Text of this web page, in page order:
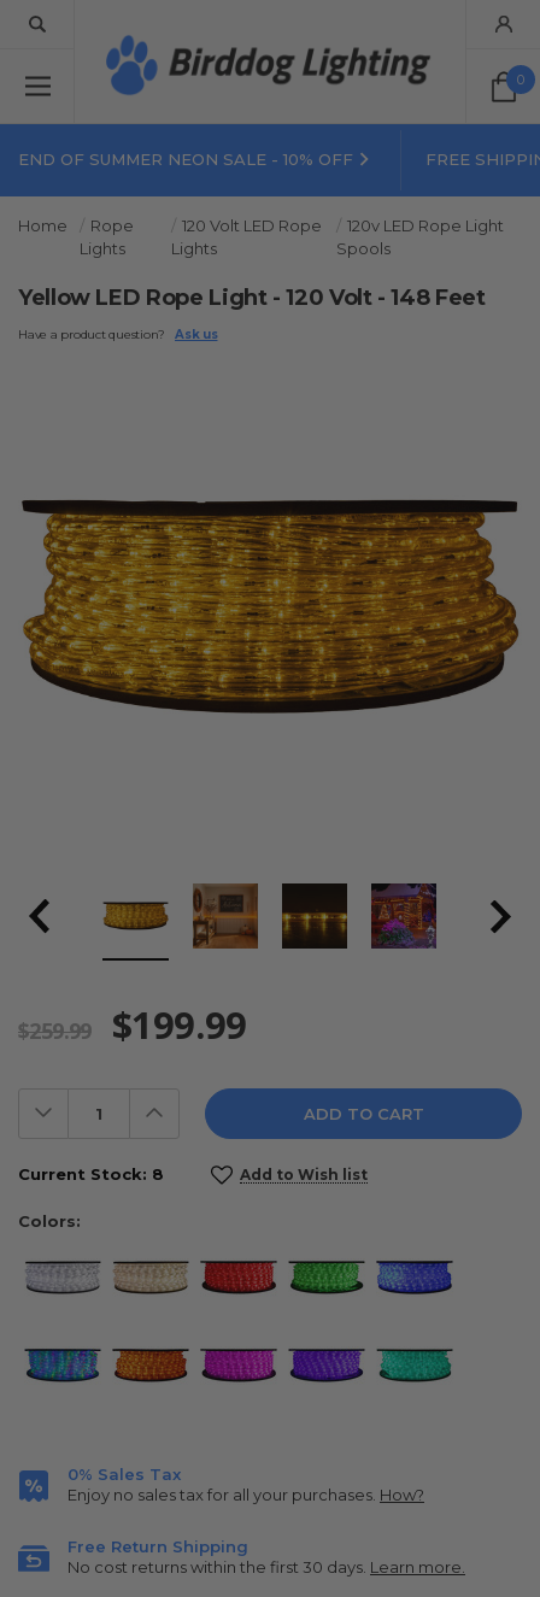
0
END OF SUMMER NEON SALE - 10% OFF FREE
Home
Rope
Lights
120 Volt LED Rope
Lights
120v LED Rope Light
Spools
Yellow LED Rope Light - 120 Volt - 148 Feet
Have a product question? Ask us
$259.99 $199.99
Decrease
Quantity:
Increase
Quantity:
Current Stock: 8 Add to Wish list
Colors:
0% Sales Tax
Enjoy no sales tax for all your purchases. How?
Free Return Shipping
No cost returns within the first 30 days. Learn more.